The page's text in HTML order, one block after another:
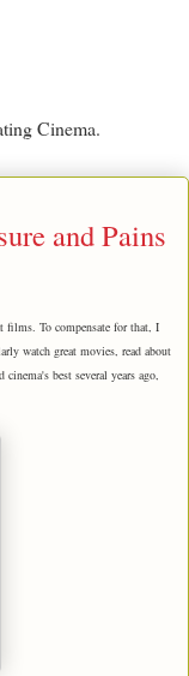
Cinema.
and Pains
films. To compensate for that, I
watch great movies, read about
best several years ago,